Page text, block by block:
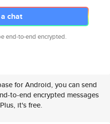
chat
end-to-end encrypted.
for Android, you can send
to-end encrypted messages
it's free.